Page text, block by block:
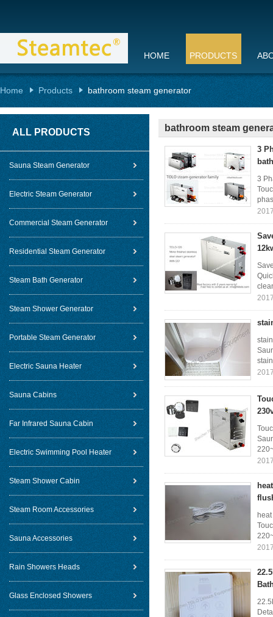
HOME PRODUCTS
Home Products bathroom steam generator
ALL PRODUCTS
Sauna Steam Generator
Electric Steam Generator
Commercial Steam Generator
Residential Steam Generator
Steam Bath Generator
Steam Shower Generator
Portable Steam Generator
Electric Sauna Heater
Sauna Cabins
Far Infrared Sauna Cabin
Electric Swimming Pool Heater
Steam Shower Cabin
Steam Room Accessories
Sauna Accessories
Rain Showers Heads
Glass Enclosed Showers
bathroom steam
3
bath
3